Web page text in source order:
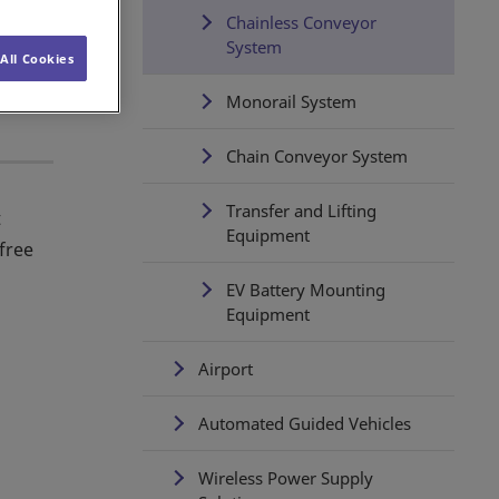
Chainless Conveyor
System
Monorail System
Chain Conveyor System
Transfer and Lifting
Equipment
EV Battery Mounting
Equipment
Airport
Automated Guided Vehicles
Wireless Power Supply
Cookies